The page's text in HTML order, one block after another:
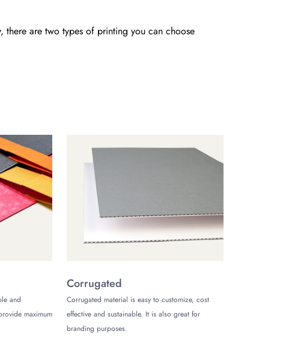
are two types of printing you can choose
of your eco conscious customers.
the best deals. This time around, we’re
bulk order.
be saving tons on your order, but we’ll send
and avail our best deals. Our team at The
and
maximum
Corrugated
Corrugated material is easy to customize, cost
effective and sustainable. It is also great for
branding purposes.